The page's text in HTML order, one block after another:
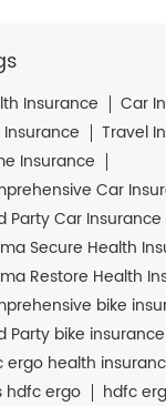
Insurance
Car
Insurance
Travel
Insurance
Car
Party Car Insurance
Secure Health
Restore Health
bike
Party bike insurance
ergo health
hdfc ergo
hdfc